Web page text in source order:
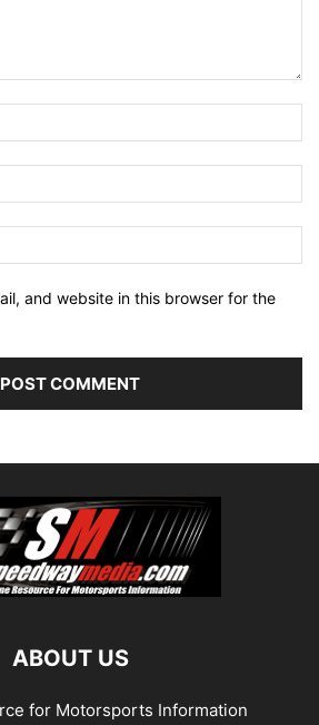
and website in this browser for the
ABOUT US
for Motorsports Information